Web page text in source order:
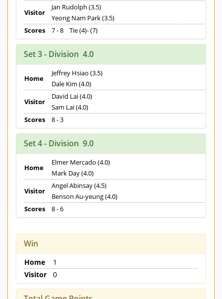
Visitor
Jan Rudolph (3.5)
Yeong Nam Park (3.5)
Scores
7 - 8 Tie (4)- (7)
Set 3 - Division 4.0
Home
Jeffrey Hsiao (3.5)
Dale Kim (4.0)
Visitor
David Lai (4.0)
Sam Lai (4.0)
Scores
8 - 3
Set 4 - Division 9.0
Home
Elmer Mercado (4.0)
Mark Day (4.0)
Visitor
Angel Abinsay (4.5)
Benson Au-yeung (4.0)
Scores
8 - 6
Win
Home
1
Visitor
0